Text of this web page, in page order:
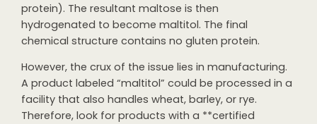
protein). The resultant maltose is then
hydrogenated to become maltitol. The final
chemical structure contains no gluten protein.
However, the crux of the issue lies in manufacturing.
A product labeled “maltitol” could be processed in a
facility that also handles wheat, barley, or rye.
Therefore, look for products with a **certified